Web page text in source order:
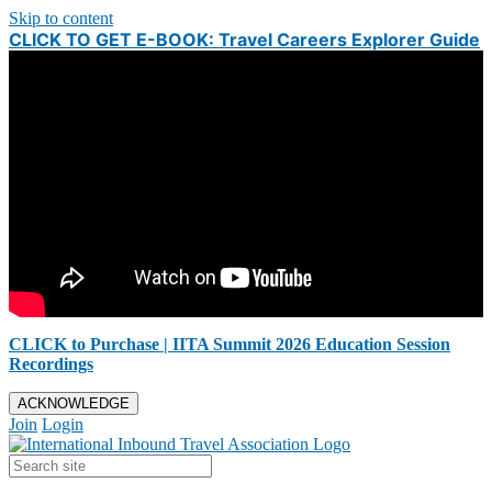
Skip to content
CLICK TO GET E-BOOK: Travel Careers Explorer Guide
CLICK to Purchase | IITA Summit 2026 Education Session
Recordings
ACKNOWLEDGE
Join Login